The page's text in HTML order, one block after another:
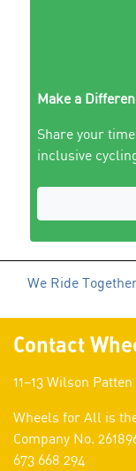
Make a
Share your
inclusive
We Ride
Contact
11–13 Wilson
Wheels for All is
Company No.
673 668 294